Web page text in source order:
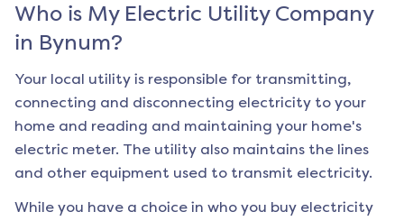
Who is My Electric Utility Company
in Bynum?
Your local utility is responsible for transmitting,
connecting and disconnecting electricity to your
home and reading and maintaining your home's
electric meter. The utility also maintains the lines
and other equipment used to transmit electricity.
While you have a choice in who you buy electricity